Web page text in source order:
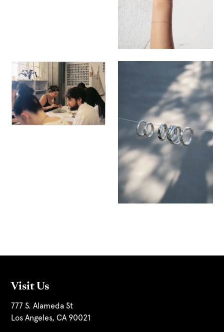
Visit Us
777 S. Alameda St
Los Angeles, CA 90021